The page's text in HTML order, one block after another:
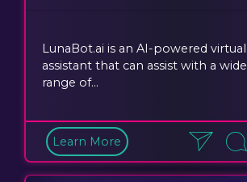
LunaBot.ai is an AI-powered virtual
assistant that can assist with a wide
range of...
Learn More